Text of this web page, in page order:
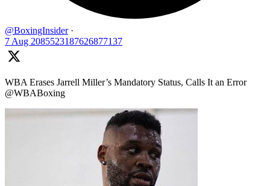
@BoxingInsider ·
7 Aug 2085523187626877137
WBA Erases Jarrell Miller’s Mandatory Status, Calls It an Error
@WBABoxing